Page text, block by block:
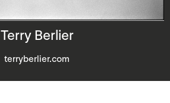
Terry Berlier
terryberlier.com